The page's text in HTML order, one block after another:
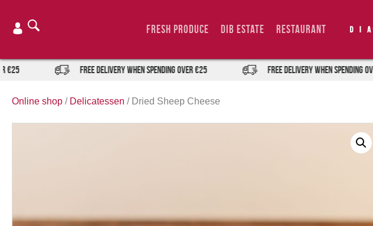
content
Fresh Produce DIB Estate Restaurant
FREE DELIVERY when spending over €25 FREE DELIVERY when spending over €25
Online shop / Delicatessen / Dried Sheep Cheese